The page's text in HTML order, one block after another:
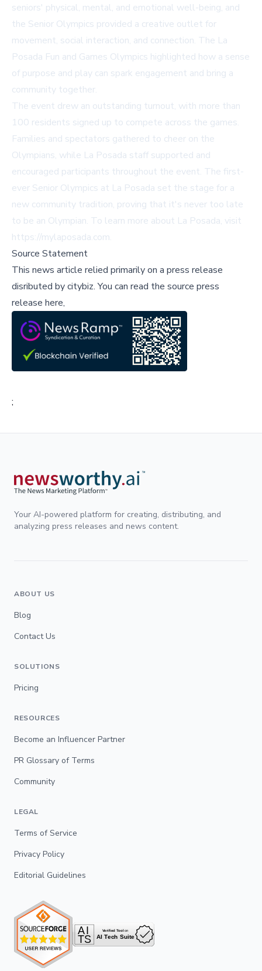
seniors' physical, mental, and emotional well-being, and
the Senior Olympics provided a creative outlet for
movement, social interaction, and connection. The La
Posada Fun and Games Olympics highlighted how a sense
of purpose and play can spark engagement and bring a
community together.
The event drew an outstanding turnout, with more than
100 residents signed up to compete across the games.
Families and spectators gathered to cheer on the
Olympians, while La Posada staff supported and
encouraged participants throughout the event. The first-
ever Senior Olympics at La Posada set the stage for a
new community tradition, proving that it's never too late
to be an Olympian. To learn more about La Posada, visit
https://mylaposada.com.
Source Statement
This news article relied primarily on a press release
disributed bycitybiz.You can read the source press
release here,
;
Your AI-powered platform for creating, distributing, and
analyzing press releases and news content.
ABOUT US
Blog
Contact Us
SOLUTIONS
Pricing
RESOURCES
Become an Influencer Partner
PR Glossary of Terms
Community
LEGAL
Terms of Service
Privacy Policy
Editorial Guidelines